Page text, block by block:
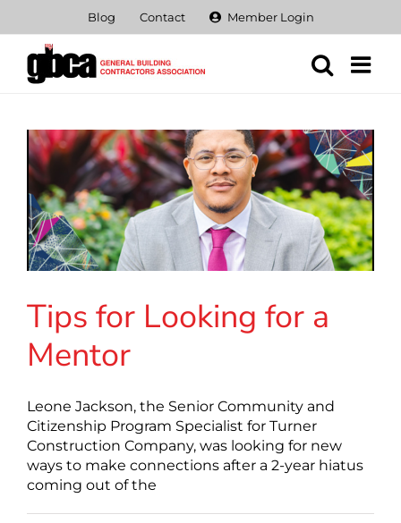
content
Blog Contact Member Login
Tips for Looking for a
Mentor
Leone Jackson, the Senior Community and
Citizenship Program Specialist for Turner
Construction Company, was looking for new
ways to make connections after a 2-year hiatus
coming out of the